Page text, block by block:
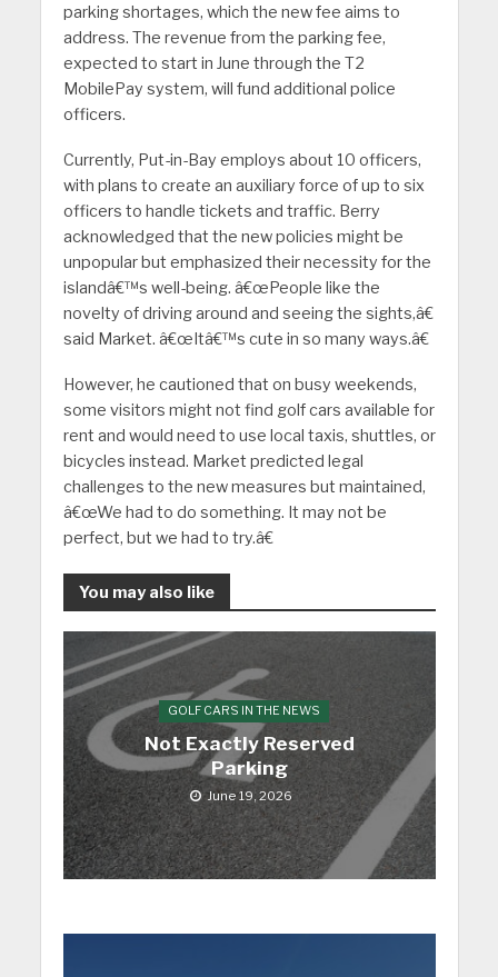
parking shortages, which the new fee aims to
address. The revenue from the parking fee,
expected to start in June through the T2
MobilePay system, will fund additional police
officers.
Currently, Put-in-Bay employs about 10 officers,
with plans to create an auxiliary force of up to six
officers to handle tickets and traffic. Berry
acknowledged that the new policies might be
unpopular but emphasized their necessity for the
islandâ€™s well-being. â€œPeople like the
novelty of driving around and seeing the sights,â€
said Market. â€œItâ€™s cute in so many ways.â€
However, he cautioned that on busy weekends,
some visitors might not find golf cars available for
rent and would need to use local taxis, shuttles, or
bicycles instead. Market predicted legal
challenges to the new measures but maintained,
â€œWe had to do something. It may not be
perfect, but we had to try.â€
You may also like
GOLF CARS IN THE NEWS
Not Exactly Reserved
Parking
June 19, 2026